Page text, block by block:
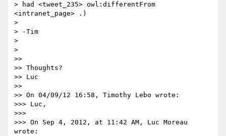
> had <tweet_235> owl:differentFrom
<intranet_page> .)
>
> -Tim
>
>
>>
>> Thoughts?
>> Luc
>>
>> On 04/09/12 16:58, Timothy Lebo wrote:
>>> Luc,
>>>
>>> On Sep 4, 2012, at 11:42 AM, Luc Moreau
wrote: